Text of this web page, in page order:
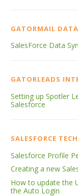
GATORMAIL
SalesForce Data
GATORLEADS
Setting up Spotler
Salesforce
SALESFORCE
Salesforce Profile
Creating a new
How to update the
the Auto Login